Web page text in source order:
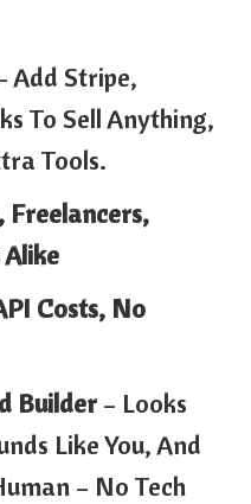
Add Stripe,
To Sell Anything,
Tools.
Freelancers,
Costs, No
Builder – Looks
Like You, And
– No Tech